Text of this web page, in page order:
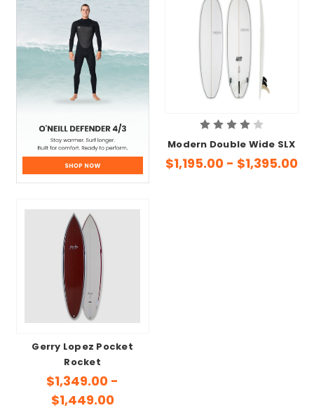
Modern Double Wide SLX
$1,195.00 - $1,395.00
Gerry Lopez Pocket
Rocket
$1,349.00 -
$1,449.00